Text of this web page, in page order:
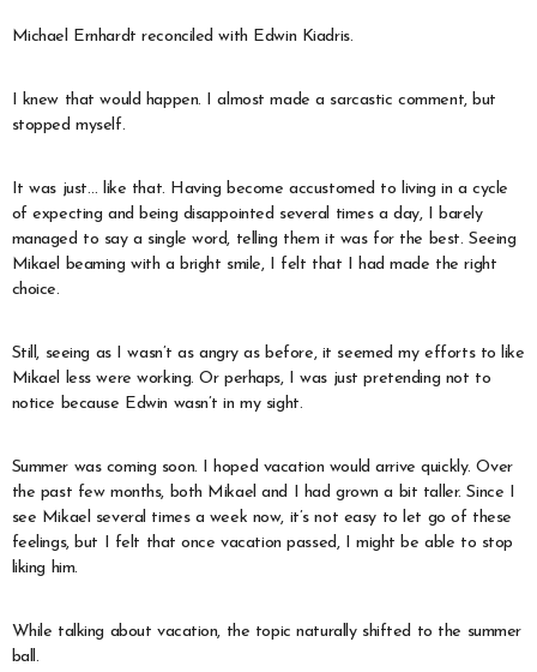
Michael Ernhardt reconciled with Edwin Kiadris.
I knew that would happen. I almost made a sarcastic comment, but
stopped myself.
It was just… like that. Having become accustomed to living in a cycle
of expecting and being disappointed several times a day, I barely
managed to say a single word, telling them it was for the best. Seeing
Mikael beaming with a bright smile, I felt that I had made the right
choice.
Still, seeing as I wasn’t as angry as before, it seemed my efforts to like
Mikael less were working. Or perhaps, I was just pretending not to
notice because Edwin wasn’t in my sight.
Summer was coming soon. I hoped vacation would arrive quickly. Over
the past few months, both Mikael and I had grown a bit taller. Since I
see Mikael several times a week now, it’s not easy to let go of these
feelings, but I felt that once vacation passed, I might be able to stop
liking him.
While talking about vacation, the topic naturally shifted to the summer
ball.